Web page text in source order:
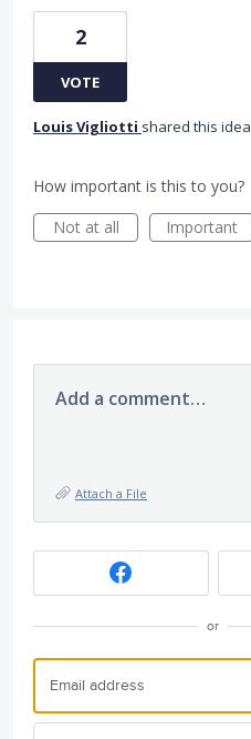
2
VOTE
Louis Vigliotti shared this idea
How important is this to you?
Not at all
Important
Add a comment…
Attach a File
or